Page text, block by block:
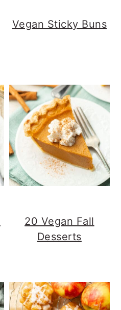
Vegan Sticky Buns
20 Vegan Fall
Desserts